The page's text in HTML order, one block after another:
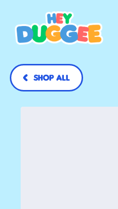
Shop All